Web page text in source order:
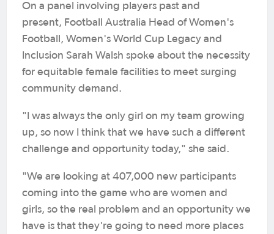
On a panel involving players past and
present, Football Australia Head of Women's
Football, Women's World Cup Legacy and
Inclusion Sarah Walsh spoke about the necessity
for equitable female facilities to meet surging
community demand.
"I was always the only girl on my team growing
up, so now I think that we have such a different
challenge and opportunity today," she said.
"We are looking at 407,000 new participants
coming into the game who are women and
girls, so the real problem and an opportunity we
have is that they're going to need more places